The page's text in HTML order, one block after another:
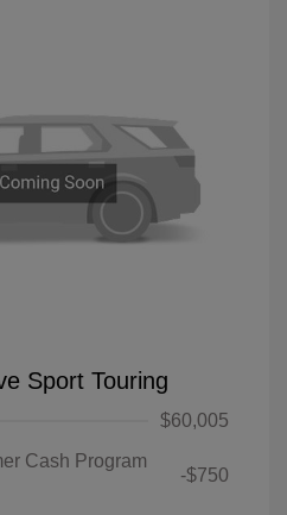
Sport Touring
$60,005
Cash Program
-$750